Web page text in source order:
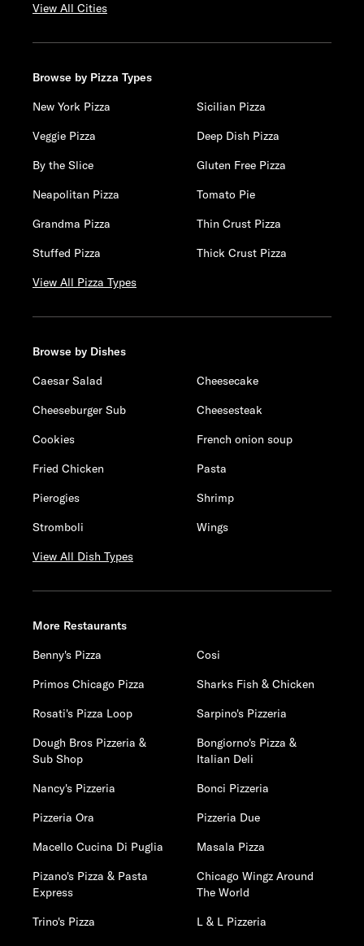
View All Cities
Browse by Pizza Types
New York Pizza
Sicilian Pizza
Veggie Pizza
Deep Dish Pizza
By the Slice
Gluten Free Pizza
Neapolitan Pizza
Tomato Pie
Grandma Pizza
Thin Crust Pizza
Stuffed Pizza
Thick Crust Pizza
View All Pizza Types
Browse by Dishes
Caesar Salad
Cheesecake
Cheeseburger Sub
Cheesesteak
Cookies
French onion soup
Fried Chicken
Pasta
Pierogies
Shrimp
Stromboli
Wings
View All Dish Types
More Restaurants
Benny's Pizza
Cosi
Primos Chicago Pizza
Sharks Fish & Chicken
Rosati's Pizza Loop
Sarpino's Pizzeria
Dough Bros Pizzeria &
Sub Shop
Bongiorno's Pizza &
Italian Deli
Nancy's Pizzeria
Bonci Pizzeria
Pizzeria Ora
Pizzeria Due
Macello Cucina Di Puglia
Masala Pizza
Pizano's Pizza & Pasta
Express
Chicago Wingz Around
The World
Trino's Pizza
L & L Pizzeria